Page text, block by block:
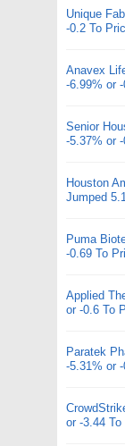
Unique
-0.2 To
Anavex
-6.99% or
Senior
-5.37% or
Houston
Jumped
Puma
-0.69 To
Applied
or -0.6 To
Paratek
-5.31% or
or -3.44